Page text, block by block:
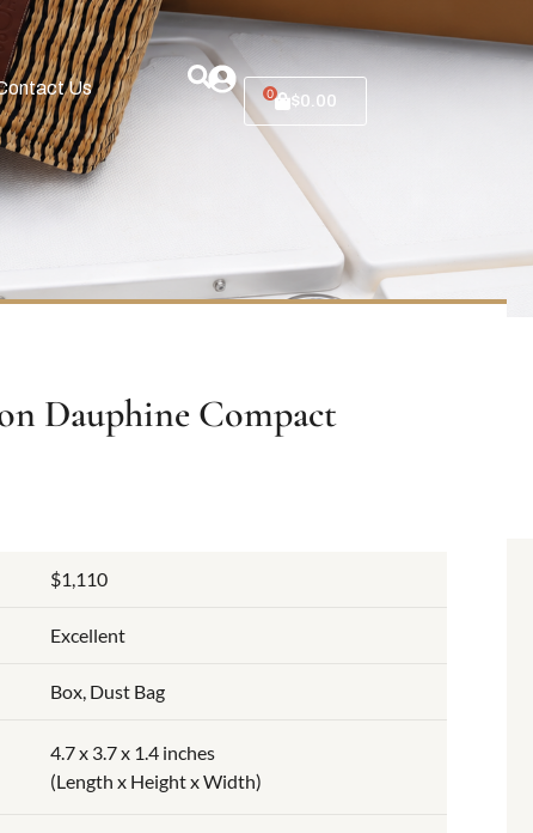
Us 0 $0.00
Dauphine Compact
$1,110
Excellent
Box, Dust Bag
4.7 x 3.7 x 1.4 inches
(Length x Height x Width)